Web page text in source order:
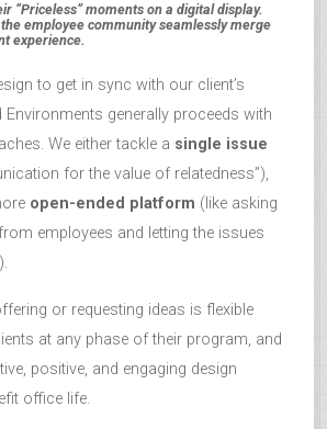
“Priceless” moments on a digital display.
employee community seamlessly merge
experience.
to get in sync with our client’s
Environments generally proceeds with
We either tackle a single issue
for the value of relatedness”),
open-ended platform (like asking
employees and letting the issues
or requesting ideas is flexible
at any phase of their program, and
positive, and engaging design
office life.